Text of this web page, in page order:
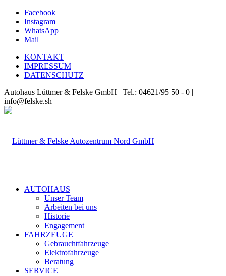
Facebook
Instagram
WhatsApp
Mail
KONTAKT
IMPRESSUM
DATENSCHUTZ
Autohaus Lüttmer & Felske GmbH | Tel.: 04621/95 50 - 0 |
info@felske.sh
AUTOHAUS
Unser Team
Arbeiten bei uns
Historie
Engagement
FAHRZEUGE
Gebrauchtfahrzeuge
Elektrofahrzeuge
Beratung
SERVICE